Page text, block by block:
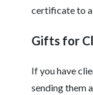
certificate to
Gifts for
If you have
sending them